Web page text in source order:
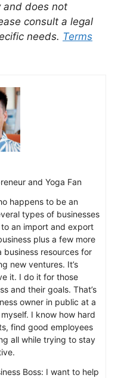
and does not
consult a legal
needs. Terms
and Yoga Fan
happens to be an
types of businesses
an import and export
plus a few more
resources for
new ventures. It’s
it. I do it for those
and their goals. That’s
owner in public at a
I know how hard
find good employees
all while trying to stay
Boss: I want to help